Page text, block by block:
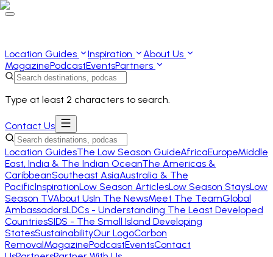
Location Guides Inspiration
About Us
MagazinePodcastEventsPartners
Type at least 2 characters to search.
Contact Us
Location GuidesThe Low Season GuideAfricaEuropeMiddle
East, India & The Indian OceanThe Americas &
CaribbeanSoutheast AsiaAustralia & The
PacificInspirationLow Season ArticlesLow Season StaysLow
Season TVAbout UsIn The NewsMeet The TeamGlobal
AmbassadorsLDCs - Understanding The Least Developed
CountriesSIDS - The Small Island Developing
StatesSustainabilityOur LogoCarbon
RemovalMagazinePodcastEventsContact